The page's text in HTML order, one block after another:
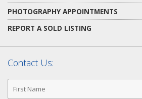
PHOTOGRAPHY APPOINTMENTS
REPORT A SOLD LISTING
Contact Us:
First
Name